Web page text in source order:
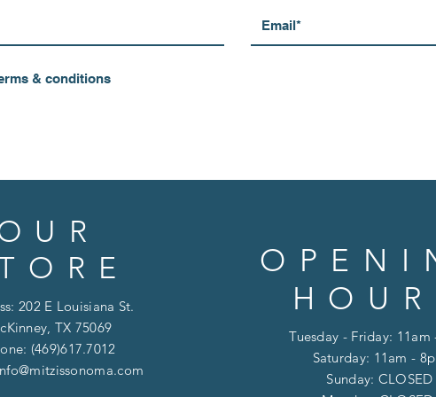
& conditions
202 E Louisiana St.
TX 75069
(469)617.7012
Tuesday - Friday: 11am
Saturday: 11am -
​​Sunday: CLOSED